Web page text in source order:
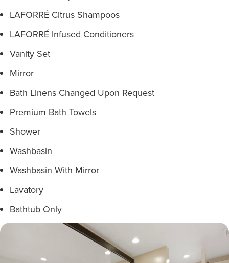
LAFORRÉ Citrus Shampoos
LAFORRÉ Infused Conditioners
Vanity Set
Mirror
Bath Linens Changed Upon Request
Premium Bath Towels
Shower
Washbasin
Washbasin With Mirror
Lavatory
Bathtub Only